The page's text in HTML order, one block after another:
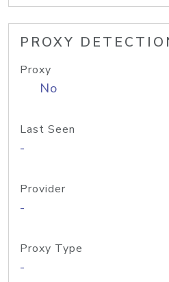
PROXY
Proxy
No
Last Seen
-
Provider
-
Proxy Type
-